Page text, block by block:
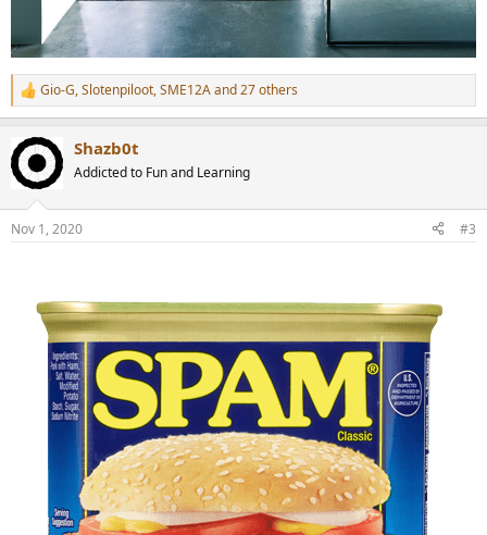
R
e
c
t
i
s
Gio-G,Slotenpiloot,SME12Aand 27 others
Shazb0t
Addicted to Fun and Learning
Nov 1, 2020 #3